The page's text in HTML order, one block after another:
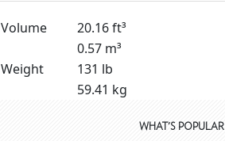
Volume
20.16 ft³
0.57 m³
Weight
131 lb
59.41 kg
WHAT'S POPULAR